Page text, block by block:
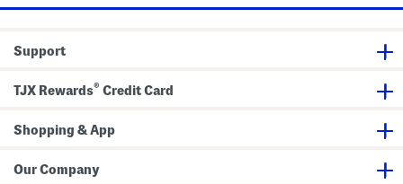
Support
TJX Rewards® Credit Card
Shopping & App
Our Company